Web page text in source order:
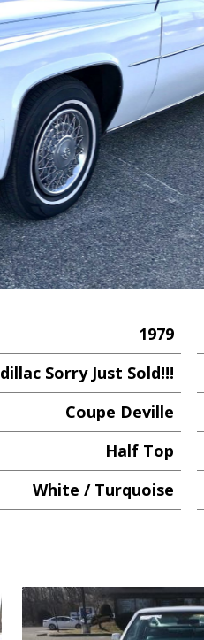
1979
Sorry Just Sold!!!
Coupe Deville
Half Top
White / Turquoise